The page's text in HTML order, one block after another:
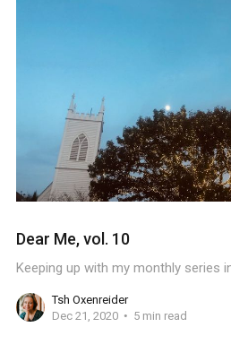
Dear Me, vol. 10
Keeping up with my monthly series
Tsh Oxenreider
Dec 21, 2020
5 min read